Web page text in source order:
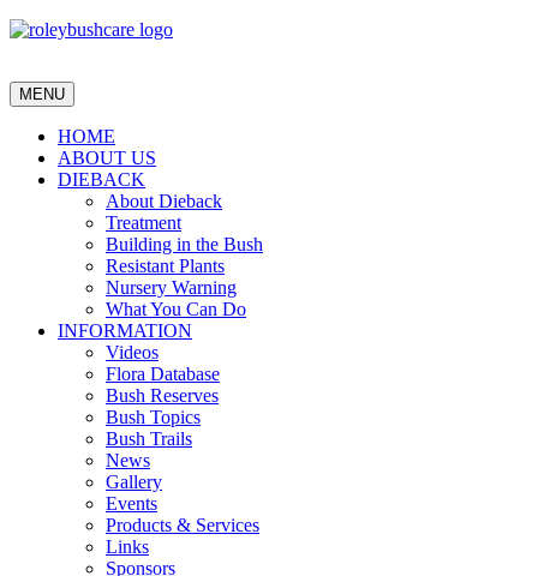
MENU
HOME
ABOUT US
DIEBACK
About Dieback
Treatment
Building in the Bush
Resistant Plants
Nursery Warning
What You Can Do
INFORMATION
Videos
Flora Database
Bush Reserves
Bush Topics
Bush Trails
News
Gallery
Events
Products & Services
Links
Sponsors